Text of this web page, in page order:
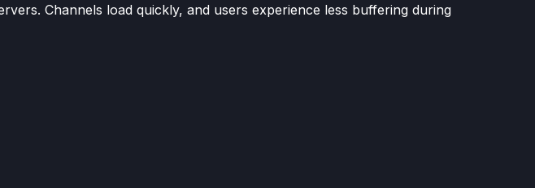
Channels load quickly, and users experience less buffering during